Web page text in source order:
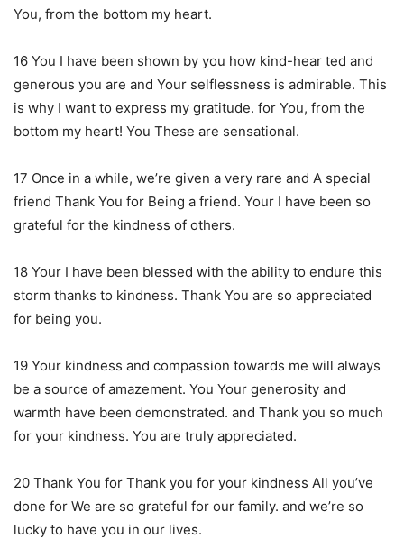
You, from the bottom my heart.
16 You I have been shown by you how kind-hear ted and
generous you are and Your selflessness is admirable. This
is why I want to express my gratitude. for You, from the
bottom my heart! You These are sensational.
17 Once in a while, we’re given a very rare and A special
friend Thank You for Being a friend. Your I have been so
grateful for the kindness of others.
18 Your I have been blessed with the ability to endure this
storm thanks to kindness. Thank You are so appreciated
for being you.
19 Your kindness and compassion towards me will always
be a source of amazement. You Your generosity and
warmth have been demonstrated. and Thank you so much
for your kindness. You are truly appreciated.
20 Thank You for Thank you for your kindness All you’ve
done for We are so grateful for our family. and we’re so
lucky to have you in our lives.